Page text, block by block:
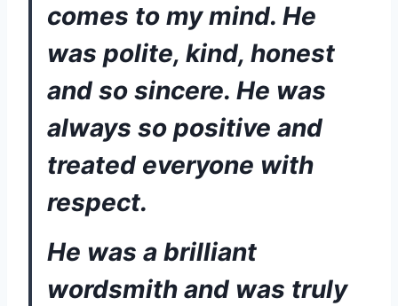
comes to my mind. He
was polite, kind, honest
and so sincere. He was
always so positive and
treated everyone with
respect.
He was a brilliant
wordsmith and was truly